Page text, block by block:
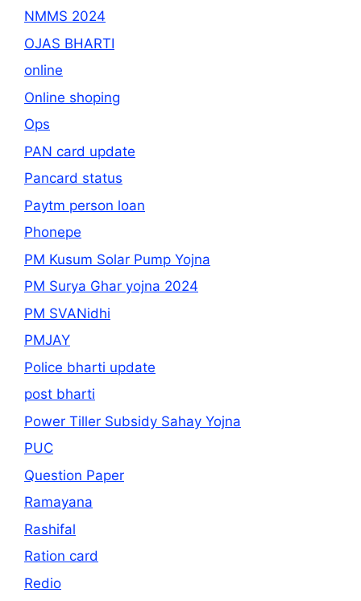
NMMS 2024
OJAS BHARTI
online
Online shoping
Ops
PAN card update
Pancard status
Paytm person loan
Phonepe
PM Kusum Solar Pump Yojna
PM Surya Ghar yojna 2024
PM SVANidhi
PMJAY
Police bharti update
post bharti
Power Tiller Subsidy Sahay Yojna
PUC
Question Paper
Ramayana
Rashifal
Ration card
Redio